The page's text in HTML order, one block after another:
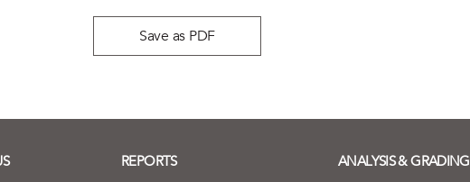
Save as PDF
REPORTS ANALYSIS & GRADING